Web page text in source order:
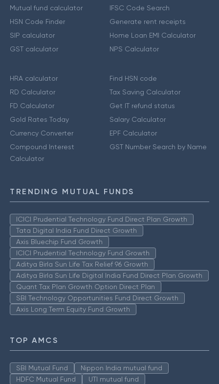
Mutual fund calculator
HSN Code Finder
SIP calculator
GST calculator
IFSC Code Search
Generate rent receipts
Home Loan EMI Calculator
NPS Calculator
HRA calculator
RD Calculator
FD Calculator
Gold Rates Today
Currency Converter
Compound Interest
Calculator
Find HSN code
Tax Saving Calculator
Get IT refund status
Salary Calculator
EPF Calculator
GST Number Search by Name
TRENDING MUTUAL FUNDS
ICICI Prudential Technology Fund Direct Plan Growth
Tata Digital India Fund Direct Growth
Axis Bluechip Fund Growth
ICICI Prudential Technology Fund Growth
Aditya Birla Sun Life Tax Relief 96 Growth
Aditya Birla Sun Life Digital India Fund Direct Plan Growth
Quant Tax Plan Growth Option Direct Plan
SBI Technology Opportunities Fund Direct Growth
Axis Long Term Equity Fund Growth
TOP AMCS
SBI Mutual Fund
Nippon India mutual fund
HDFC Mutual Fund
UTI mutual fund